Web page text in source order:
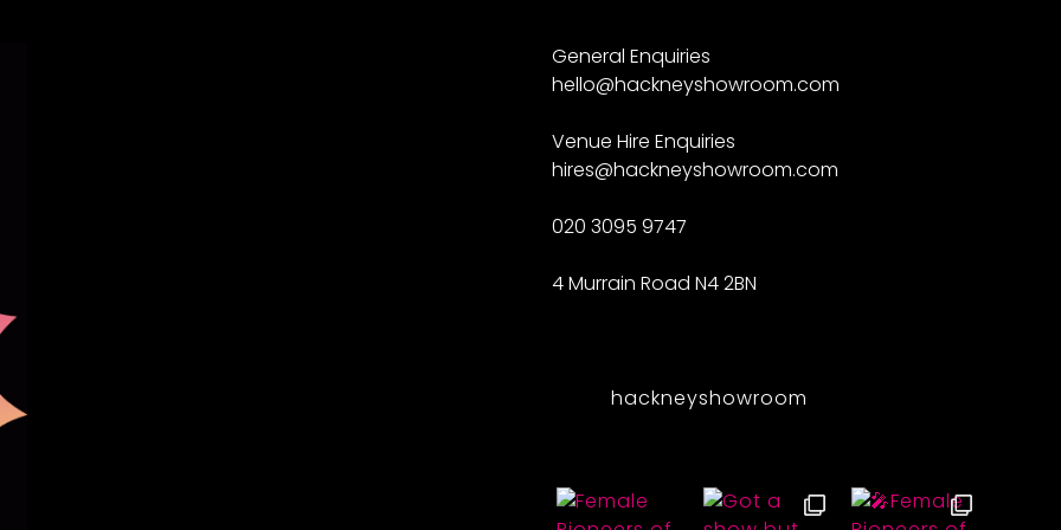
General Enquiries
hello@hackneyshowroom.com
Venue Hire Enquiries
hires@hackneyshowroom.com
020 3095 9747
4 Murrain Road N4 2BN
hackneyshowroom